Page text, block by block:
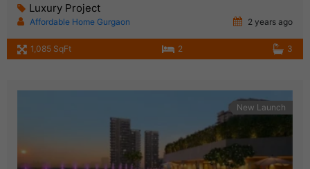
Luxury Project
Affordable Home Gurgaon 2 years ago
1,085 SqFt 2 3
New Launch